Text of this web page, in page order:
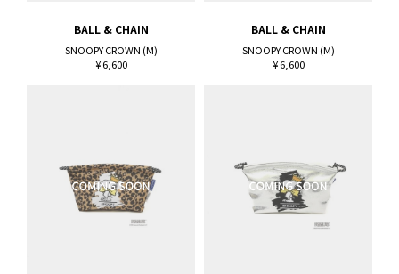
BALL & CHAIN
SNOOPY CROWN (M)
¥ 6,600
BALL & CHAIN
SNOOPY CROWN (M)
¥ 6,600